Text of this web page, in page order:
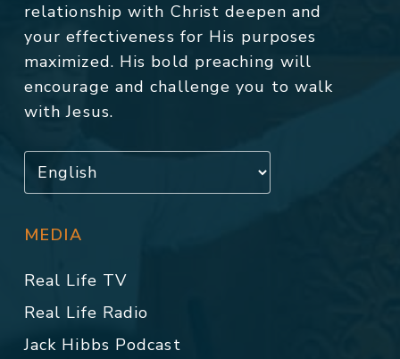
relationship with Christ deepen and
your effectiveness for His purposes
maximized. His bold preaching will
encourage and challenge you to walk
with Jesus.
MEDIA
Real Life TV
Real Life Radio
Jack Hibbs Podcast